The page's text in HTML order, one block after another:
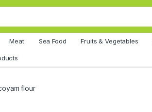
Meat Sea Food Fruits & Vegetables
flour